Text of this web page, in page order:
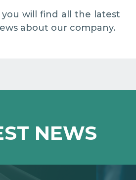
will find all the latest
about our company.
NEWS